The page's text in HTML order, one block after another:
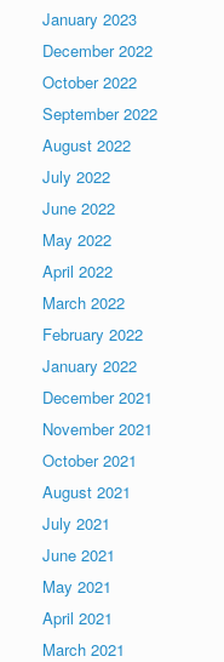
January 2023
December 2022
October 2022
September 2022
August 2022
July 2022
June 2022
May 2022
April 2022
March 2022
February 2022
January 2022
December 2021
November 2021
October 2021
August 2021
July 2021
June 2021
May 2021
April 2021
March 2021